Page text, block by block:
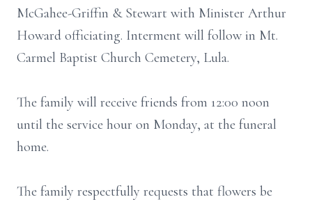
McGahee-Griffin & Stewart with Minister Arthur
Howard officiating. Interment will follow in Mt.
Carmel Baptist Church Cemetery, Lula.
The family will receive friends from 12:00 noon
until the service hour on Monday, at the funeral
home.
The family respectfully requests that flowers be